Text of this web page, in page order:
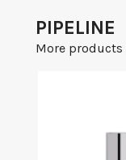
PIPELINE
More products